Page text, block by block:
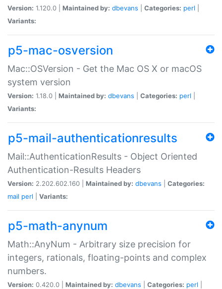
Version: 1.120.0 | Maintained by: dbevans Categories: perl
Variants:
p5-mac-osversion
Mac::OSVersion - Get the Mac OS X or macOS
system version
Version: 1.18.0 | Maintained by: dbevans Categories: perl
Variants:
p5-mail-authenticationresults
Mail::AuthenticationResults - Object Oriented
Authentication-Results Headers
Version: 2.202.602.160 | Maintained by: dbevans
Categories:
mail perl Variants:
p5-math-anynum
Math::AnyNum - Arbitrary size precision for
integers, rationals, floating-points and complex
numbers.
Version: 0.420.0 | Maintained by: dbevans Categories: perl